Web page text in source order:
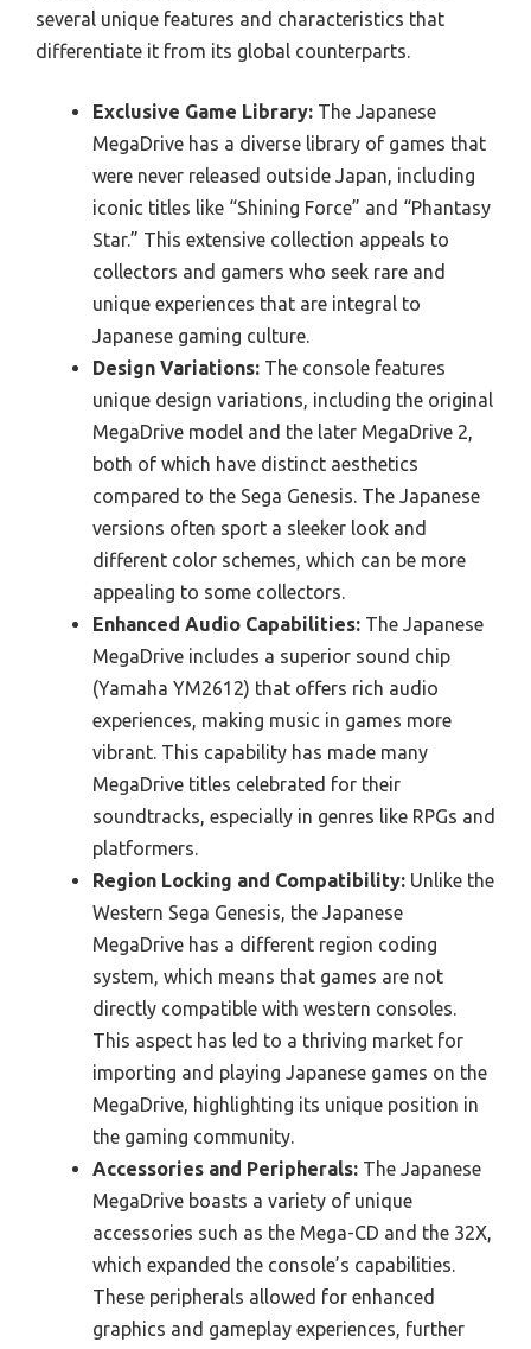
several unique features and characteristics that
differentiate it from its global counterparts.
Exclusive Game Library: The Japanese
MegaDrive has a diverse library of games that
were never released outside Japan, including
iconic titles like “Shining Force” and “Phantasy
Star.” This extensive collection appeals to
collectors and gamers who seek rare and
unique experiences that are integral to
Japanese gaming culture.
Design Variations: The console features
unique design variations, including the original
MegaDrive model and the later MegaDrive 2,
both of which have distinct aesthetics
compared to the Sega Genesis. The Japanese
versions often sport a sleeker look and
different color schemes, which can be more
appealing to some collectors.
Enhanced Audio Capabilities: The Japanese
MegaDrive includes a superior sound chip
(Yamaha YM2612) that offers rich audio
experiences, making music in games more
vibrant. This capability has made many
MegaDrive titles celebrated for their
soundtracks, especially in genres like RPGs and
platformers.
Region Locking and Compatibility: Unlike the
Western Sega Genesis, the Japanese
MegaDrive has a different region coding
system, which means that games are not
directly compatible with western consoles.
This aspect has led to a thriving market for
importing and playing Japanese games on the
MegaDrive, highlighting its unique position in
the gaming community.
Accessories and Peripherals: The Japanese
MegaDrive boasts a variety of unique
accessories such as the Mega-CD and the 32X,
which expanded the console’s capabilities.
These peripherals allowed for enhanced
graphics and gameplay experiences, further